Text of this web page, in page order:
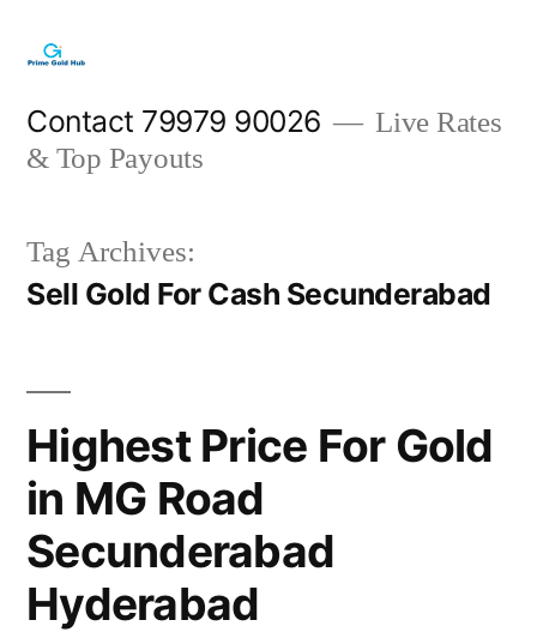
content
Contact 79979 90026
Live Rates
& Top Payouts
Tag Archives:
Sell Gold For Cash Secunderabad
Highest Price For Gold
in MG Road
Secunderabad
Hyderabad